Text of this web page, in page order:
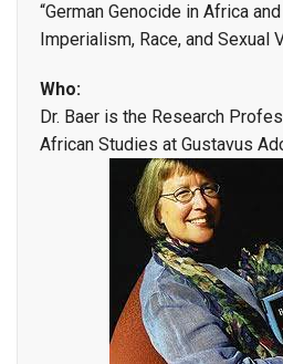
“German Genocide in Africa
Imperialism, Race, and Sexual
Who:
Dr. Baer is the Research
African Studies at Gustavus